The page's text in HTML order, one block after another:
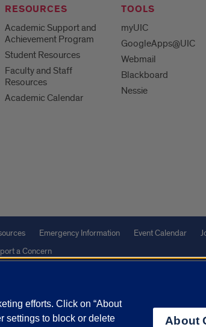
RESOURCES
Academic Support and
Achievement Program
Student Resources
Faculty and Staff
Resources
Academic Calendar
TOOLS
myUIC
GoogleApps@UIC
Webmail
Blackboard
Nessie
Emergency Information Event Calendar
a Concern
apply.
University of
efforts. Click on “About
settings to block or delete
About